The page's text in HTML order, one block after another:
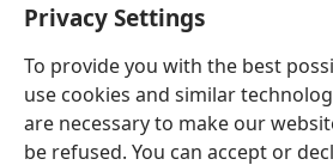
Privacy Settings
To provide you with the best
use cookies and similar
are necessary to make our
be refused. You can accept or
English Share
Copyright© 2026 Watch Tower Bible and